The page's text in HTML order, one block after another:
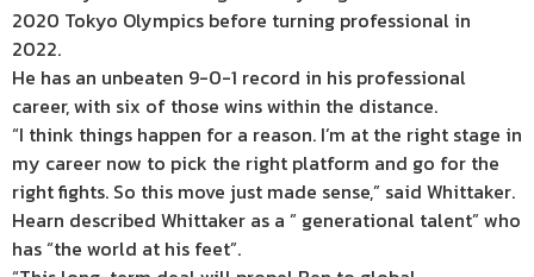
2020 Tokyo Olympics before turning professional in
2022.
He has an unbeaten 9-0-1 record in his professional
career, with six of those wins within the distance.
“I think things happen for a reason. I’m at the right stage in
my career now to pick the right platform and go for the
right fights. So this move just made sense,” said Whittaker.
Hearn described Whittaker as a ” generational talent” who
has “the world at his feet”.